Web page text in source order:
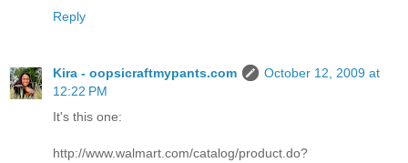
Reply
Kira - oopsicraftmypants.com
October 12, 2009 at
12:22 PM
It's this one:
http://www.walmart.com/catalog/product.do?